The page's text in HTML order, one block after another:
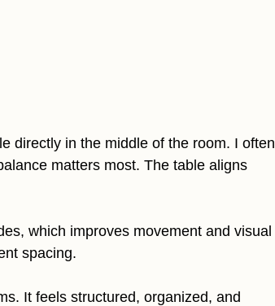
directly in the middle of the room. I often
matters most. The table aligns
which improves movement and visual
spacing.
It feels structured, organized, and